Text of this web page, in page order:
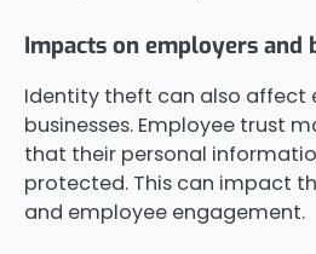
Impacts on employers and
Identity theft can also affect
businesses. Employee trust
that their personal
protected. This can impact
and employee engagement.